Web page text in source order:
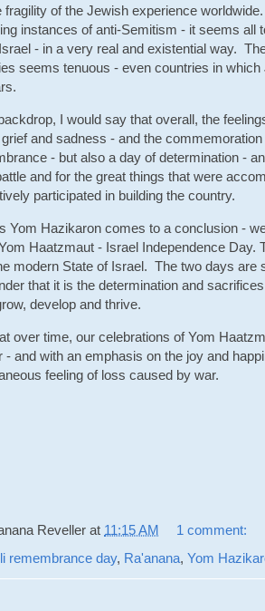
fragility of the Jewish experience
instances of anti-Semitism - it seems all
- in a very real and existential way.
seems tenuous - even countries in
I would say that overall, the
and sadness - and the
- but also a day of determination -
and for the great things that were
participated in building the country.
Yom Hazikaron comes to a conclusion -
Haatzmaut - Israel Independence Day.
modern State of Israel. The two days are
that it is the determination and
develop and thrive.
over time, our celebrations of Yom
- and with an emphasis on the joy and
feeling of loss caused by war.
Reveller at 11:15 AM
1 comment:
remembrance day, Ra'anana, Yom